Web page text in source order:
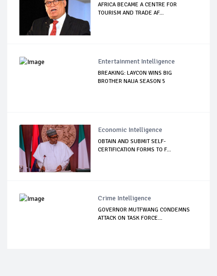
AFRICA BECAME A CENTRE FOR
TOURISM AND TRADE AF...
Entertainment Intelligence
BREAKING: LAYCON WINS BIG
BROTHER NAIJA SEASON 5
Economic Intelligence
OBTAIN AND SUBMIT SELF-
CERTIFICATION FORMS TO F...
Crime Intelligence
GOVERNOR MUTFWANG CONDEMNS
ATTACK ON TASK FORCE...